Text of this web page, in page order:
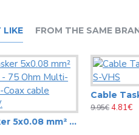
LIKE FROM THE SAME
C263 tasker 5x0.08 mm² - 28 AWG - 75 Ohm Multi-Video Mini-Coax cable R.G.B.+H.V.
9.95€4.81€